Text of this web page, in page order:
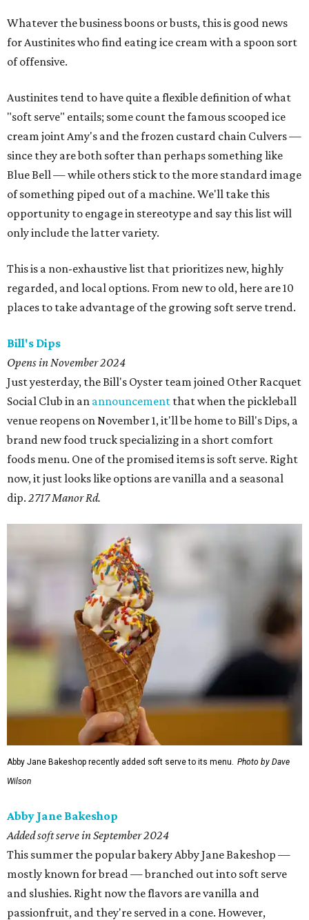
Whatever the business boons or busts, this is good news
for Austinites who find eating ice cream with a spoon sort
of offensive.
Austinites tend to have quite a flexible definition of what
"soft serve" entails; some count the famous scooped ice
cream joint Amy's and the frozen custard chain Culvers —
since they are both softer than perhaps something like
Blue Bell — while others stick to the more standard image
of something piped out of a machine. We'll take this
opportunity to engage in stereotype and say this list will
only include the latter variety.
This is a non-exhaustive list that prioritizes new, highly
regarded, and local options. From new to old, here are 10
places to take advantage of the growing soft serve trend.
Bill's Dips
Opens in November 2024
Just yesterday, the Bill's Oyster team joined Other Racquet
Social Club in an announcement that when the pickleball
venue reopens on November 1, it'll be home to Bill's Dips, a
brand new food truck specializing in a short comfort
foods menu. One of the promised items is soft serve. Right
now, it just looks like options are vanilla and a seasonal
dip. 2717 Manor Rd.
Abby Jane Bakeshop recently added soft serve to its menu. Photo by Dave
Wilson
Abby Jane Bakeshop
Added soft serve in September 2024
This summer the popular bakery Abby Jane Bakeshop —
mostly known for bread — branched out into soft serve
and slushies. Right now the flavors are vanilla and
passionfruit, and they're served in a cone. However,